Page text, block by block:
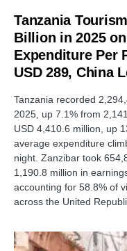
Tanzania
Billion in 2025
Expenditure Per
USD 289, China
Tanzania recorded
2025, up 7.1% from
USD 4,410.6 million, up
average expenditure
night. Zanzibar took
1,190.8 million in
accounting for 58.8% of
across the United